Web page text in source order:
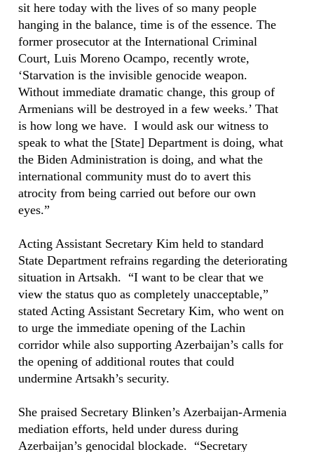
sit here today with the lives of so many people
hanging in the balance, time is of the essence. The
former prosecutor at the International Criminal
Court, Luis Moreno Ocampo, recently wrote,
‘Starvation is the invisible genocide weapon.
Without immediate dramatic change, this group of
Armenians will be destroyed in a few weeks.’ That
is how long we have. I would ask our witness to
speak to what the [State] Department is doing, what
the Biden Administration is doing, and what the
international community must do to avert this
atrocity from being carried out before our own
eyes.”
Acting Assistant Secretary Kim held to standard
State Department refrains regarding the deteriorating
situation in Artsakh. “I want to be clear that we
view the status quo as completely unacceptable,”
stated Acting Assistant Secretary Kim, who went on
to urge the immediate opening of the Lachin
corridor while also supporting Azerbaijan’s calls for
the opening of additional routes that could
undermine Artsakh’s security.
She praised Secretary Blinken’s Azerbaijan-Armenia
mediation efforts, held under duress during
Azerbaijan’s genocidal blockade. “Secretary